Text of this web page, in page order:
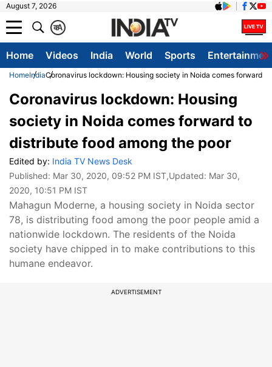
August 7, 2026
A
क
Home Videos India World Sports
HomeIndiaCoronavirus lockdown: Housing society in Noida comes forward
Coronavirus lockdown: Housing
society in Noida comes forward to
distribute food among the poor
Edited by: India TV News Desk
Published: Mar 30, 2020, 09:52 PM IST,Updated: Mar 30,
2020, 10:51 PM IST
Mahagun Moderne, a housing society in Noida sector
78, is distributing food among the poor people amid a
nationwide lockdown. The residents of the Noida
society have chipped in to make contributions to this
humane endeavor.
ADVERTISEMENT